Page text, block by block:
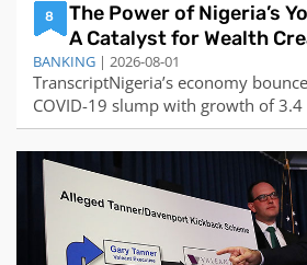
8
The Power of Nigeria’s
A Catalyst for Wealth
BANKING | 2026-08-01
TranscriptNigeria’s economy
COVID-19 slump with growth of
Zenith Bank group managing
Onyeagwu joins World Finance to
...